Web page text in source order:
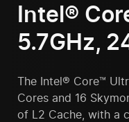
Intel®
5.7GHz,
The Intel® Core™
Cores and 16
of L2 Cache, with a